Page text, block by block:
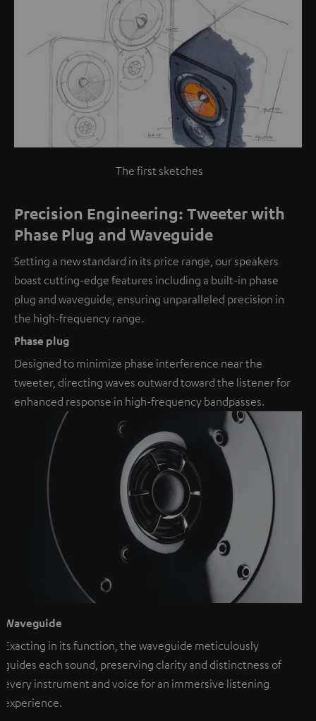
The first sketches
Precision Engineering: Tweeter with
Phase Plug and Waveguide
Setting a new standard in its price range, our speakers
boast cutting-edge features including a built-in phase
plug and waveguide, ensuring unparalleled precision in
the high-frequency range.
Phase plug
Designed to minimize phase interference near the
tweeter, directing waves outward toward the listener for
enhanced response in high-frequency bandpasses.
Waveguide
Exacting in its function, the waveguide meticulously
guides each sound, preserving clarity and distinctness of
every instrument and voice for an immersive listening
experience.